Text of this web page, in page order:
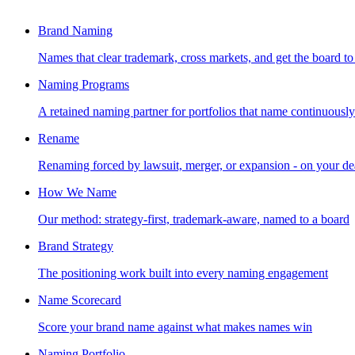
Brand Naming
Names that clear trademark, cross markets, and get the board
Naming Programs
A retained naming partner for portfolios that name continuously
Rename
Renaming forced by lawsuit, merger, or expansion - on your
How We Name
Our method: strategy-first, trademark-aware, named to a board
Brand Strategy
The positioning work built into every naming engagement
Name Scorecard
Score your brand name against what makes names win